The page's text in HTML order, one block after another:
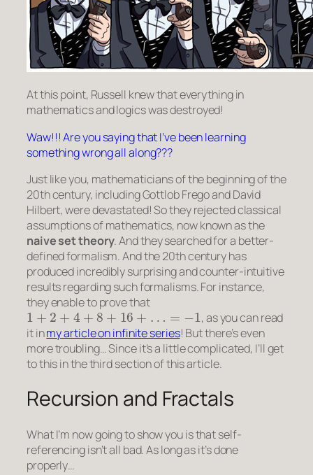
At this point, Russell knew that everything in
mathematics and logics was destroyed!
Waw!!! Are you saying that I’ve been learning
something wrong all along???
Just like you, mathematicians of the beginning of the
20th century, including Gottlob Frego and David
Hilbert, were devastated! So they rejected classical
assumptions of mathematics, now known as the
naive set theory. And they searched for a better-
defined formalism. And the 20th century has
produced incredibly surprising and counter-intuitive
results regarding such formalisms. For instance,
they enable to prove that
1+2+4+8+16+…=−1
, as you can read
it inmy article on infinite series! But there’s even
more troubling… Since it’s a little complicated, I’ll get
to this in the third section of this article.
Recursion and Fractals
What I’m now going to show you is that self-
referencing isn’t all bad. As long as it’s done
properly…